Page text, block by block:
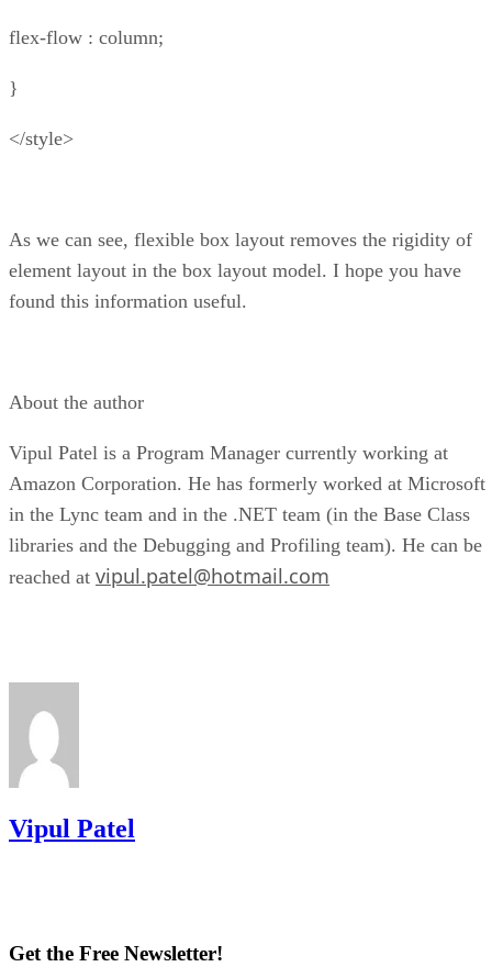
flex-flow : column;
}
</style>
As we can see, flexible box layout removes the rigidity of
element layout in the box layout model. I hope you have
found this information useful.
About the author
Vipul Patel is a Program Manager currently working at
Amazon Corporation. He has formerly worked at Microsoft
in the Lync team and in the .NET team (in the Base Class
libraries and the Debugging and Profiling team). He can be
reached at vipul.patel@hotmail.com
Vipul Patel
Get the Free Newsletter!